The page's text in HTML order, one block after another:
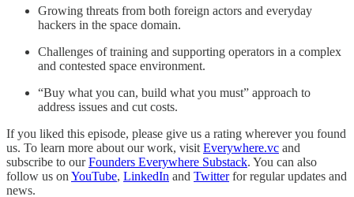
Growing threats from both foreign actors and everyday
hackers in the space domain.
Challenges of training and supporting operators in a complex
and contested space environment.
“Buy what you can, build what you must” approach to
address issues and cut costs.
If you liked this episode, please give us a rating wherever you found
us. To learn more about our work, visit Everywhere.vc and
subscribe to ourFounders Everywhere Substack. You can also
follow us on YouTube, LinkedIn and Twitterfor regular updates and
news.